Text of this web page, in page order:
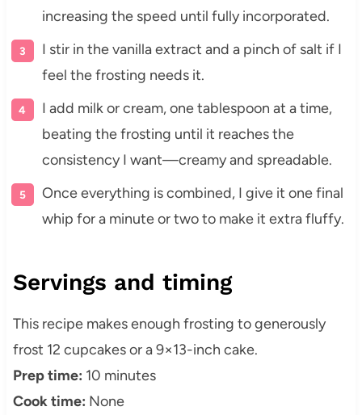
increasing the speed until fully incorporated.
I stir in the vanilla extract and a pinch of salt if I
feel the frosting needs it.
I add milk or cream, one tablespoon at a time,
beating the frosting until it reaches the
consistency I want—creamy and spreadable.
Once everything is combined, I give it one final
whip for a minute or two to make it extra fluffy.
Servings and timing
This recipe makes enough frosting to generously
frost 12 cupcakes or a 9×13-inch cake.
Prep time: 10 minutes
Cook time: None